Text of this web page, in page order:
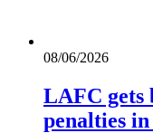
08/06/2026
LAFC gets
penalties